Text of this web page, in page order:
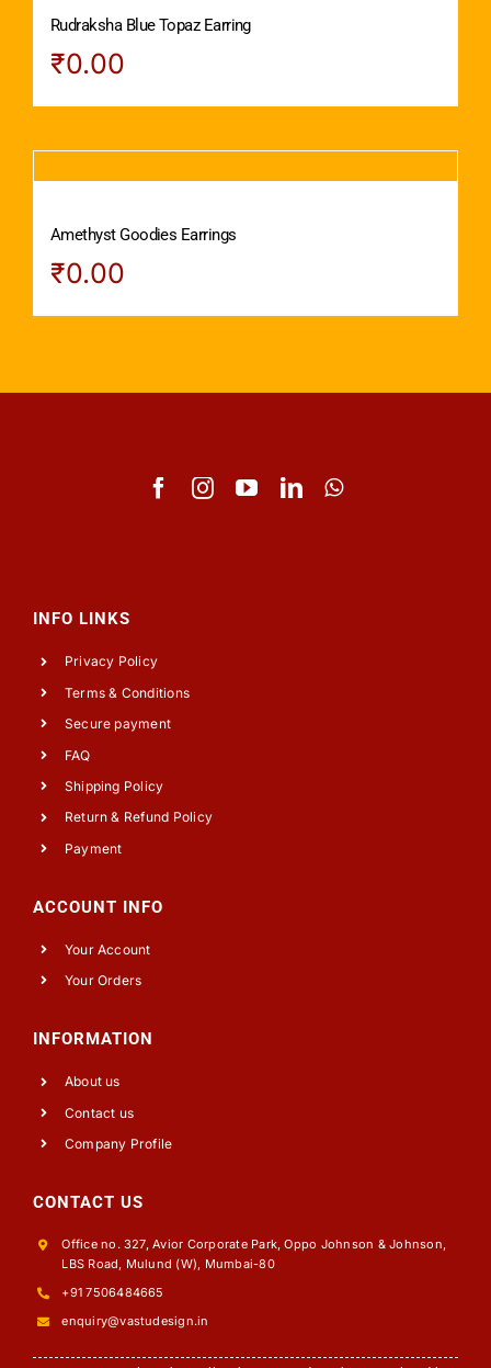
Rudraksha Blue Topaz Earring
₹0.00
Amethyst Goodies Earrings
₹0.00
INFO LINKS
Privacy Policy
Terms & Conditions
Secure payment
FAQ
Shipping Policy
Return & Refund Policy
Payment
ACCOUNT INFO
Your Account
Your Orders
INFORMATION
About us
Contact us
Company Profile
CONTACT US
Office no. 327, Avior Corporate Park, Oppo Johnson & Johnson,
LBS Road, Mulund (W), Mumbai-80
+91 7506484665
enquiry@vastudesign.in